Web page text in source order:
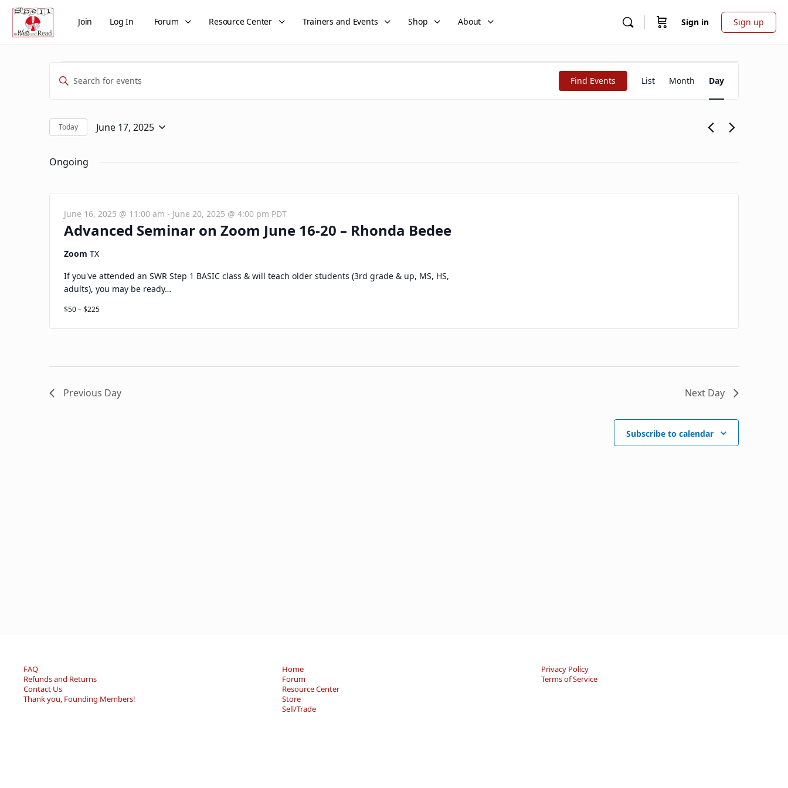
Join Log In Forum Resource Center Trainers and Events Shop About Sign in Sign up
Events
for
June
2025
Events
Search
Views
Enter
for
Events
by
Keyword.
Find Events
Views
Navigation
List Month Day
Today June 17, 2025
Ongoing
Advanced Seminar on Zoom June 16-20 – Rhonda Bedee
June 16, 2025 @ 11:00 am - June 20, 2025 @ 4:00 pm PDT
Zoom TX
If you've attended an SWR Step 1 BASIC class & will teach older students (3rd grade & up, MS, HS,
adults), you may be ready…
$50 – $225
Previous Day Next Day
Subscribe to calendar
FAQ
Refunds and Returns
Contact Us
Thank you, Founding Members!
Home
Forum
Resource Center
Store
Sell/Trade
Privacy Policy
Terms of Service